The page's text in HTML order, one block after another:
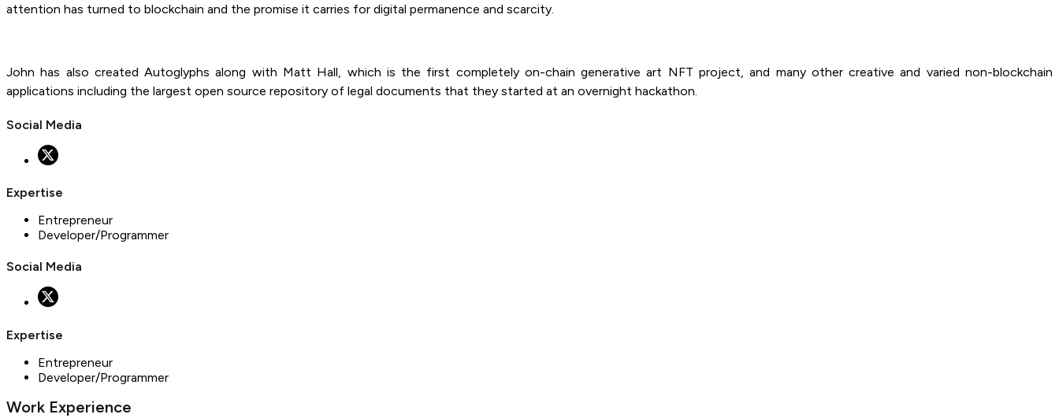
attention has turned to blockchain and the promise it carries for digital permanence and scarcity.
John has also created Autoglyphs along with Matt Hall, which is the first completely on-chain generative art NFT project, and many other creative and varied non-blockchain
applications including the largest open source repository of legal documents that they started at an overnight hackathon.
Social Media
Expertise
Entrepreneur
Developer/Programmer
Social Media
Expertise
Entrepreneur
Developer/Programmer
Work Experience